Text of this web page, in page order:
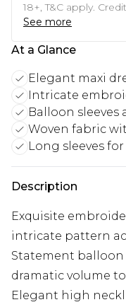
18+, T&C apply.
See more
At a Glance
Elegant maxi
Intricate
Balloon sleeves
Woven fabric
Long sleeves
Description
Exquisite
intricate pattern
Statement balloon
dramatic volume
Elegant high